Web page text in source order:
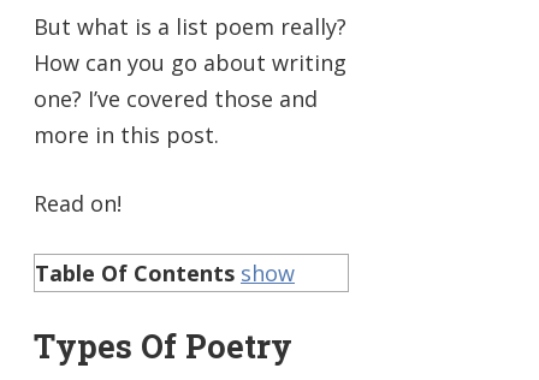
But what is a list poem really?
How can you go about writing
one? I’ve covered those and
more in this post.
Read on!
Table Of Contents show
Types Of Poetry